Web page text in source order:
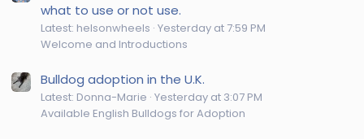
what to use or not use.
Latest: helsonwheels Yesterday at 7:59 PM
Welcome and Introductions
Bulldog adoption in the U.K.
Latest: Donna-Marie Yesterday at 3:07 PM
Available English Bulldogs for Adoption